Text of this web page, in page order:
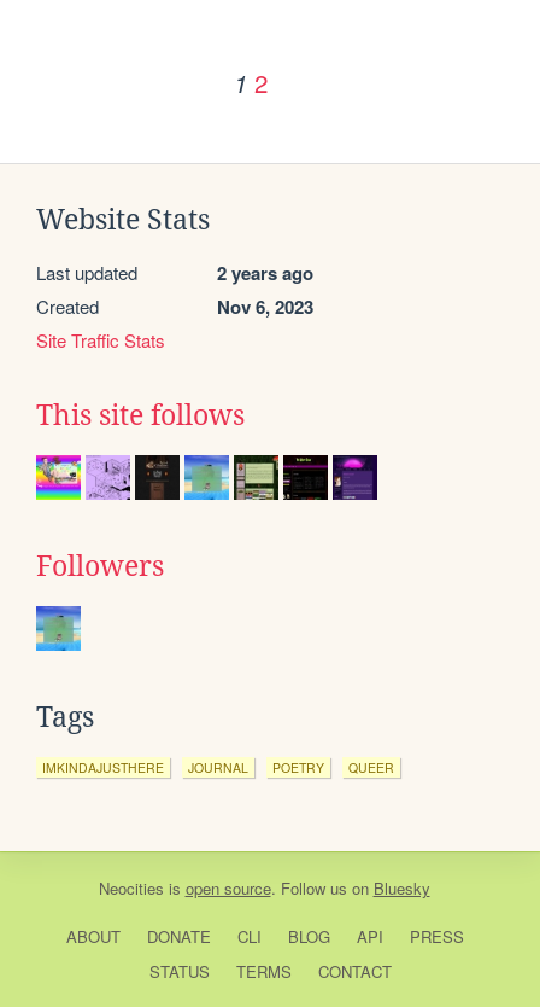
1 2
Website Stats
Last updated 2 years ago
Created Nov 6, 2023
Site Traffic Stats
This site follows
Followers
Tags
IMKINDAJUSTHERE JOURNAL POETRY QUEER
Neocities is open source. Follow us on Bluesky
ABOUT DONATE CLI BLOG API
PRESS
STATUS
TERMS CONTACT